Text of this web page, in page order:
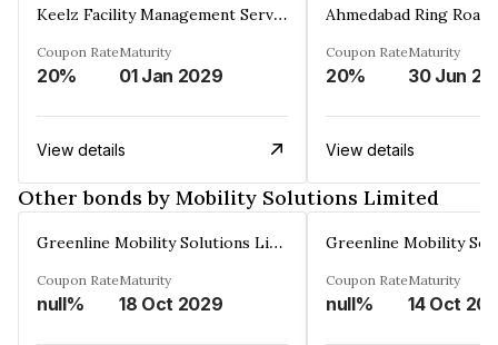
Keelz Facility Management Services Private Limited
Coupon Rate
20%
Maturity
01 Jan 2029
View details
Coupon Rate
20%
Maturity
30 Jun
View details
Other bonds by Mobility Solutions Limited
Greenline Mobility Solutions Limited
Coupon Rate
null%
Maturity
18 Oct 2029
Coupon Rate
null%
Maturity
14 Oct